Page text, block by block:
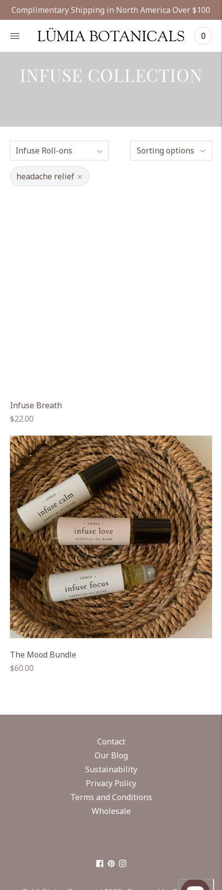
Complimentary Shipping in North America Over $100
LÜMIA BOTANICALS 0
INFUSE COLLECTION
Sorting options
headache relief
Infuse Breath
Regular
$22.00
The Mood Bundle
Regular
$60.00
Contact
Our Blog
Sustainability
Privacy Policy
Terms and Conditions
Wholesale